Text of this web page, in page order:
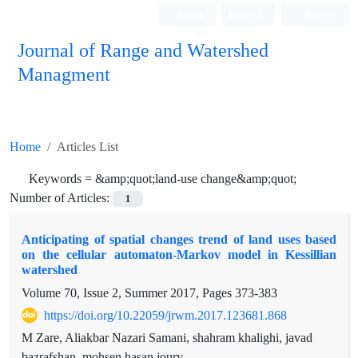
Journal of Range and Watershed
Managment
Home Articles List
Keywords = &amp;quot;land-use change&amp;quot;
Number of Articles:
1
Anticipating of spatial changes trend of land uses based
on the cellular automaton-Markov model in Kessillian
watershed
Volume 70, Issue 2, Summer 2017, Pages 373-383
https://doi.org/10.22059/jrwm.2017.123681.868
M Zare, Aliakbar Nazari Samani, shahram khalighi, javad